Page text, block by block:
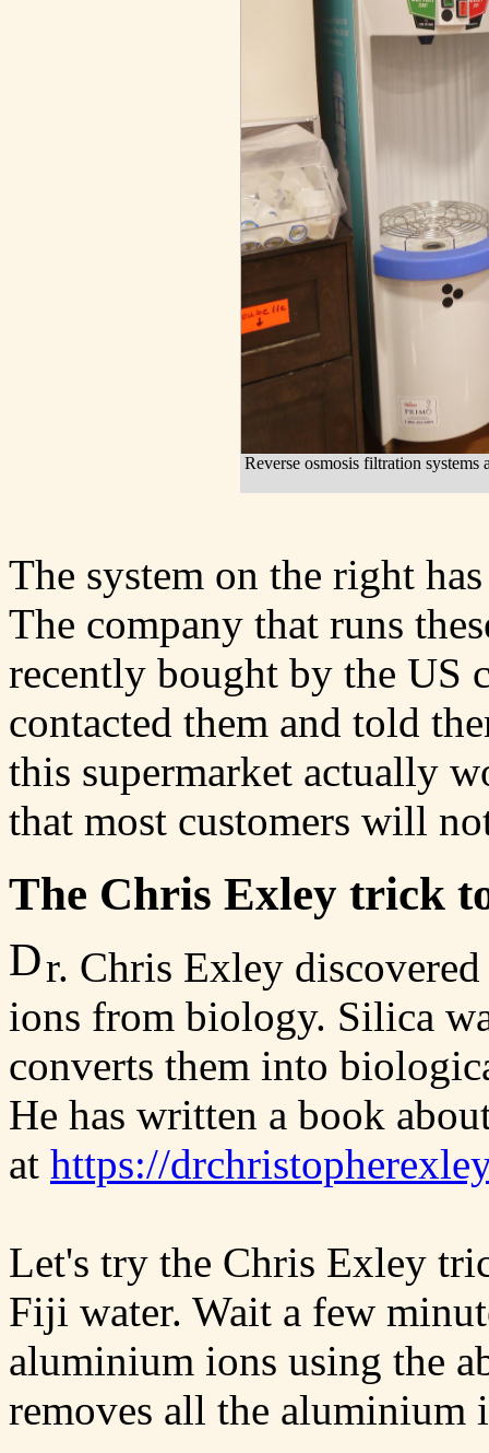
Reverse osmosis filtration systems
The system on the right
The company that runs
recently bought by the US
contacted them and told
this supermarket actually
that most customers will
The Chris Exley trick
Dr. Chris Exley
ions from biology. Silica
converts them into
He has written a book
at https://
Let's try the Chris Exley
Fiji water. Wait a few
aluminium ions using the
removes all the aluminium